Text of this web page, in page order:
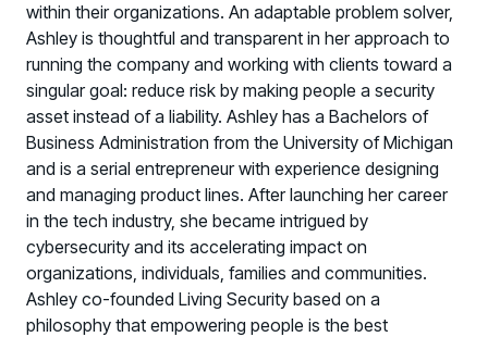
Documentation
Technical product documentation and APIs
PARTNERS
Partners
Human Risk Management Powered by Partners
Technology Alliance Program
Extend the value of your offering with HRM
Partner Support
Unlock your potential with our partner hub
within their organizations. An adaptable problem solver,
Ashley is thoughtful and transparent in her approach to
running the company and working with clients toward a
singular goal: reduce risk by making people a security
asset instead of a liability. Ashley has a Bachelors of
Business Administration from the University of Michigan
and is a serial entrepreneur with experience designing
and managing product lines. After launching her career
in the tech industry, she became intrigued by
cybersecurity and its accelerating impact on
organizations, individuals, families and communities.
Ashley co-founded Living Security based on a
philosophy that empowering people is the best